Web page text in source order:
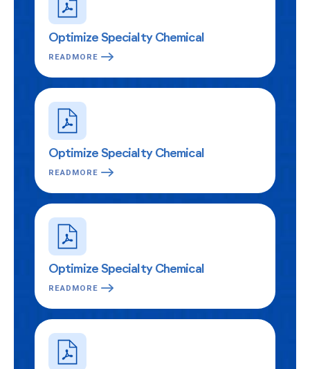
Optimize Specialty Chemical
READMORE
Optimize Specialty Chemical
READMORE
Optimize Specialty Chemical
READMORE